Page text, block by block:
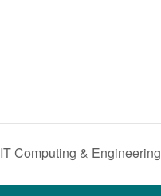
Computing &